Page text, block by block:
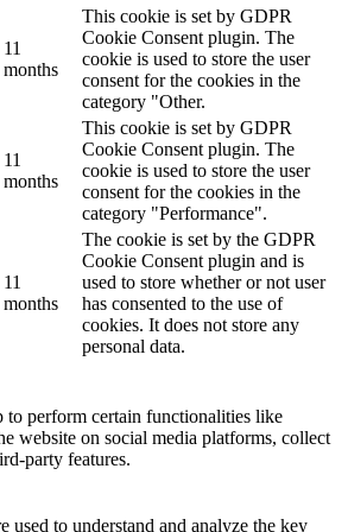
11
months
This cookie is set by GDPR
Cookie Consent plugin. The
cookie is used to store the user
consent for the cookies in the
category "Other.
11
months
This cookie is set by GDPR
Cookie Consent plugin. The
cookie is used to store the user
consent for the cookies in the
category "Performance".
11
months
The cookie is set by the GDPR
Cookie Consent plugin and is
used to store whether or not user
has consented to the use of
cookies. It does not store any
personal data.
to perform certain functionalities like
website on social media platforms, collect
party features.
used to understand and analyze the key